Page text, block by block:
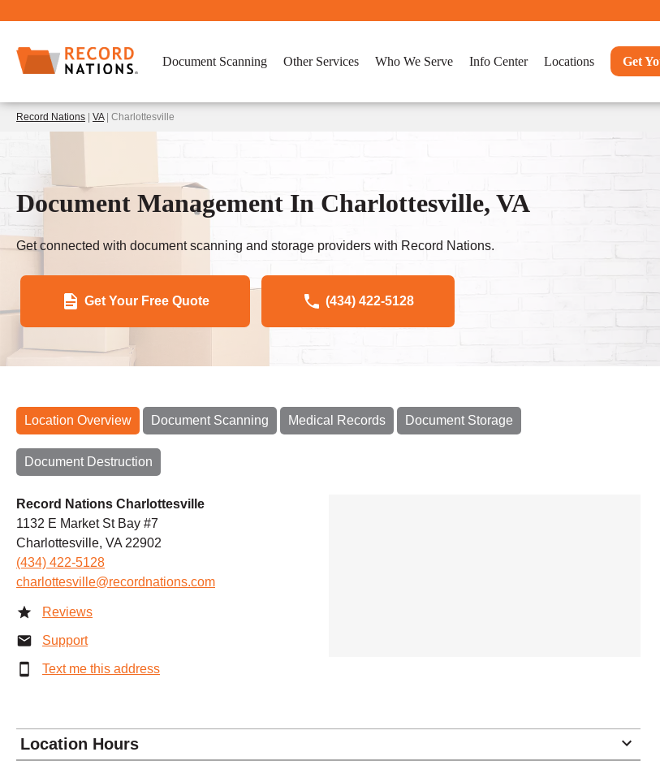
Document Scanning Other Services Who We Serve Info Center Locations Get
Record Nations VA| Charlottesville
Document Management In Charlottesville, VA
Get connected with document scanning and storage providers with Record Nations.
Get Your Free Quote (434) 422-5128
Location Overview Document Scanning Medical Records Document Storage
Document Destruction
Record Nations Charlottesville
1132 E Market St Bay #7
Charlottesville, VA 22902
(434) 422-5128
charlottesville@recordnations.com
Reviews
Support
Text me this address
Location Hours